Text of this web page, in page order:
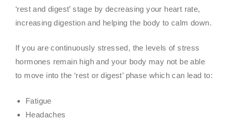
‘rest and digest’ stage by decreasing your heart rate,
increasing digestion and helping the body to calm down.
If you are continuously stressed, the levels of stress
hormones remain high and your body may not be able
to move into the ‘rest or digest’ phase which can lead to:
Fatigue
Headaches